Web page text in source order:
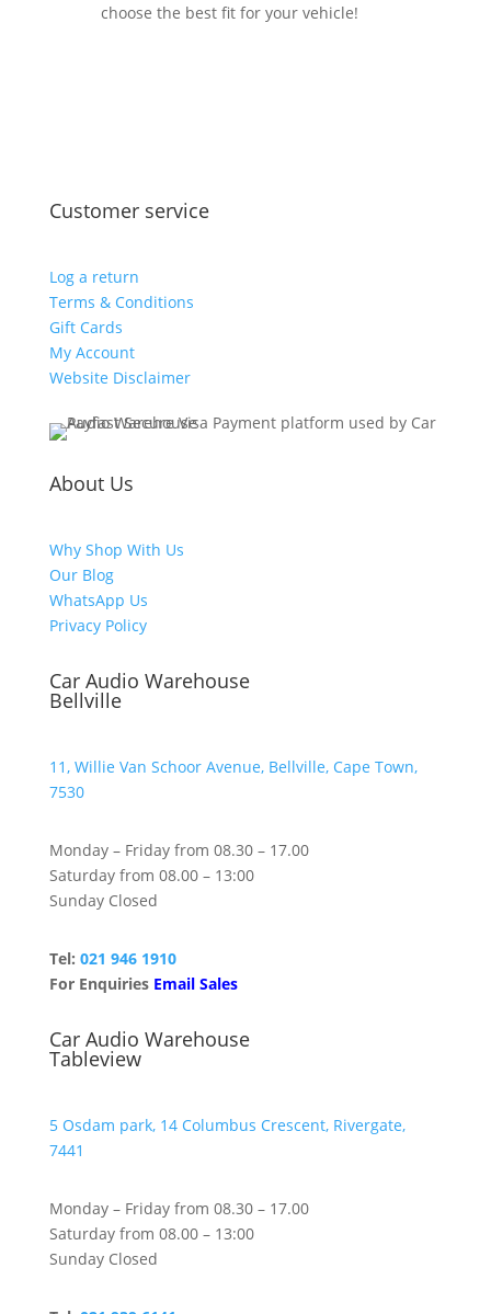
choose the best fit for your vehicle!
Customer service
Log a return
Terms & Conditions
Gift Cards
My Account
Website Disclaimer
About Us
Why Shop With Us
Our Blog
WhatsApp Us
Privacy Policy
Car Audio Warehouse
Bellville
11, Willie Van Schoor Avenue, Bellville, Cape Town,
7530
Monday – Friday from 08.30 – 17.00
Saturday from 08.00 – 13:00
Sunday Closed
Tel: 021 946 1910
For Enquiries Email Sales
Car Audio Warehouse
Tableview
5 Osdam park, 14 Columbus Crescent, Rivergate,
7441
Monday – Friday from 08.30 – 17.00
Saturday from 08.00 – 13:00
Sunday Closed